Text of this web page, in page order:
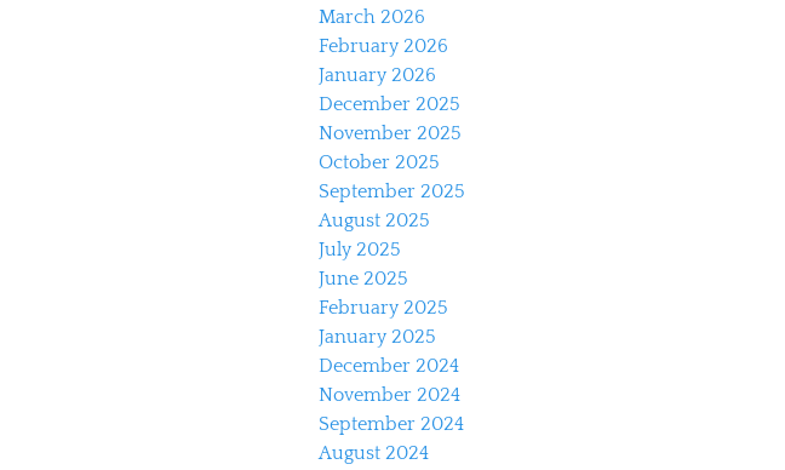
March 2026
February 2026
January 2026
December 2025
November 2025
October 2025
September 2025
August 2025
July 2025
June 2025
February 2025
January 2025
December 2024
November 2024
September 2024
August 2024